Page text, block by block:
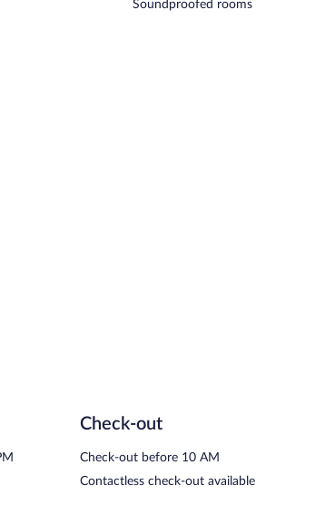
Soundproofed rooms
Check-out
Check-out before 10 AM
Contactless check-out available